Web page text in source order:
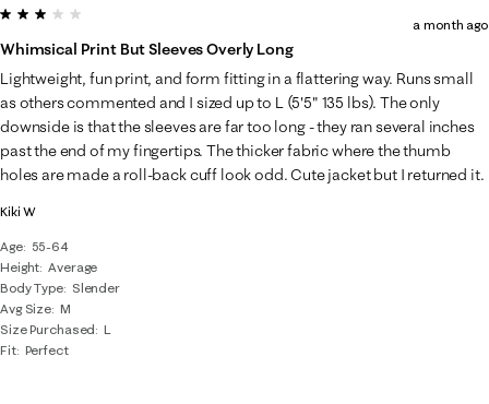
8
of
22
Reviews
.
Kiki W
Age
55-64
Height Average
Body Type
Slender
Avg Size M
Size Purchased
L
Fit Perfect
3 out of 5 stars.
Whimsical Print But Sleeves Overly Long
a month ago
Lightweight, fun print, and form fitting in a flattering way. Runs small
as others commented and I sized up to L (5'5" 135 lbs). The only
downside is that the sleeves are far too long - they ran several inches
past the end of my fingertips. The thicker fabric where the thumb
holes are made a roll-back cuff look odd. Cute jacket but I returned it.